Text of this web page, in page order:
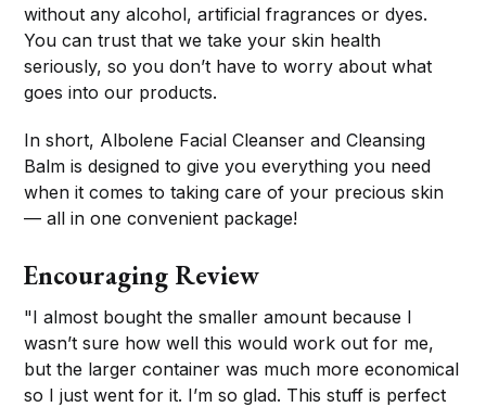
without any alcohol, artificial fragrances or dyes.
You can trust that we take your skin health
seriously, so you don’t have to worry about what
goes into our products.
In short, Albolene Facial Cleanser and Cleansing
Balm is designed to give you everything you need
when it comes to taking care of your precious skin
— all in one convenient package!
Encouraging Review
"I almost bought the smaller amount because I
wasn’t sure how well this would work out for me,
but the larger container was much more economical
so I just went for it. I’m so glad. This stuff is perfect